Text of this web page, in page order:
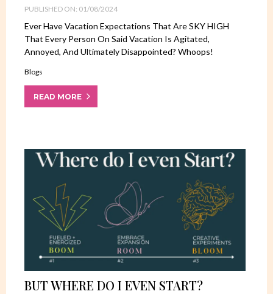
PUBLISHED ON: 01/08/2024
Ever Have Vacation Expectations That Are SKY HIGH
That Every Person On Said Vacation Is Agitated,
Annoyed, And Ultimately Disappointed? Whoops!
Blogs
READ MORE
BUT WHERE DO I EVEN START?